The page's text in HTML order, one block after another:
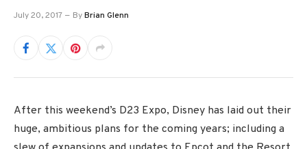
July 20, 2017 ByBrian Glenn
After this weekend’s D23 Expo, Disney has laid out their
huge, ambitious plans for the coming years; including a